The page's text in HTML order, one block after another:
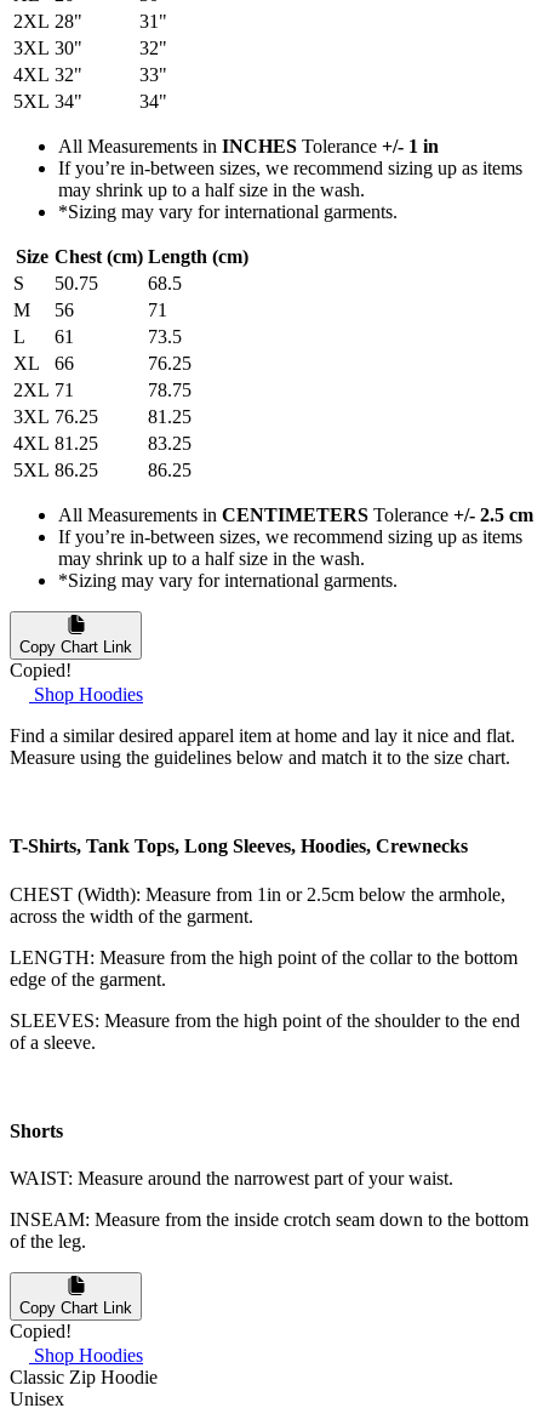
2XL 28"
31"
3XL 30"
32"
4XL 32"
33"
5XL 34" 34"
All Measurements in INCHES Tolerance +/- 1 in
If you’re in-between sizes, we recommend sizing up as items
may shrink up to a half size in the wash.
*Sizing may vary for international garments.
Size Chest (cm) Length (cm)
S
50.75
68.5
M
56
71
L
61
73.5
XL
66
76.25
2XL 71
78.75
3XL 76.25
81.25
4XL 81.25
83.25
5XL 86.25 86.25
All Measurements in CENTIMETERS Tolerance +/- 2.5 cm
If you’re in-between sizes, we recommend sizing up as items
may shrink up to a half size in the wash.
*Sizing may vary for international garments.
Copy Chart Link
Copied!
Shop Hoodies
Find a similar desired apparel item at home and lay it nice and flat.
Measure using the guidelines below and match it to the size chart.
T-Shirts, Tank Tops, Long Sleeves, Hoodies, Crewnecks
CHEST (Width): Measure from 1in or 2.5cm below the armhole,
across the width of the garment.
LENGTH: Measure from the high point of the collar to the bottom
edge of the garment.
SLEEVES: Measure from the high point of the shoulder to the end
of a sleeve.
Shorts
WAIST: Measure around the narrowest part of your waist.
INSEAM: Measure from the inside crotch seam down to the bottom
of the leg.
Copy Chart Link
Copied!
Shop Hoodies
Classic Zip Hoodie
Unisex